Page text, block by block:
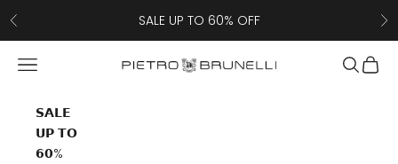
Previous
SALE UP TO 60% OFF
Pietro Brunelli
Navigation menu Search
Cart
𝗦𝗔𝗟𝗘
𝗨𝗣 𝗧𝗢
𝟲𝟬%